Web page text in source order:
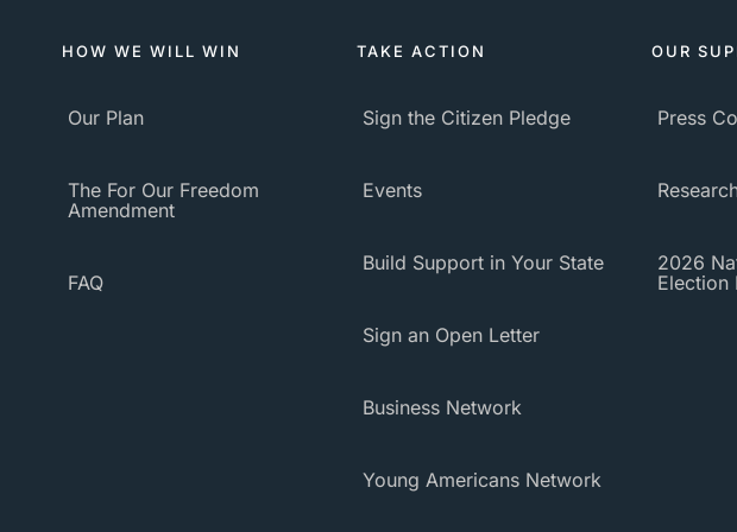
HOW WE WILL WIN
Our Plan
The For Our Freedom
Amendment
FAQ
TAKE ACTION
Sign the Citizen Pledge
Events
Build Support in Your State
Sign an Open Letter
Business Network
Young Americans Network
OUR
Press
2026
Election